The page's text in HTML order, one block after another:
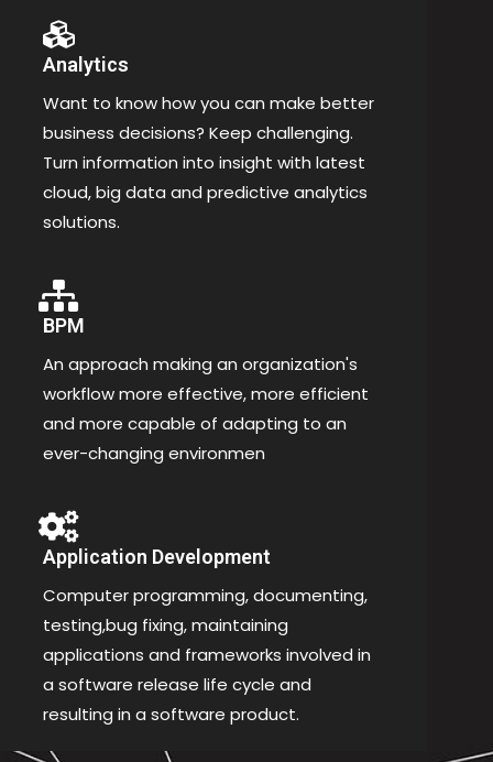
Analytics
Want to know how you can make better
business decisions? Keep challenging.
Turn information into insight with latest
cloud, big data and predictive analytics
solutions.
BPM
An approach making an organization's
workflow more effective, more efficient
and more capable of adapting to an
ever-changing environmen
Application Development
Computer programming, documenting,
testing,bug fixing, maintaining
applications and frameworks involved in
a software release life cycle and
resulting in a software product.